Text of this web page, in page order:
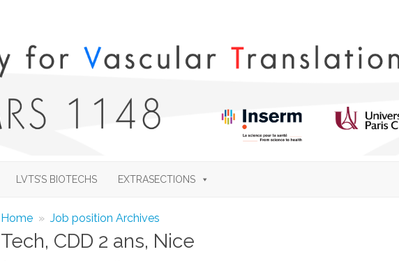
to
LVTS’S BIOTECHS EXTRASECTIONS
Home »Job position Archives
Tech, CDD 2 ans, Nice